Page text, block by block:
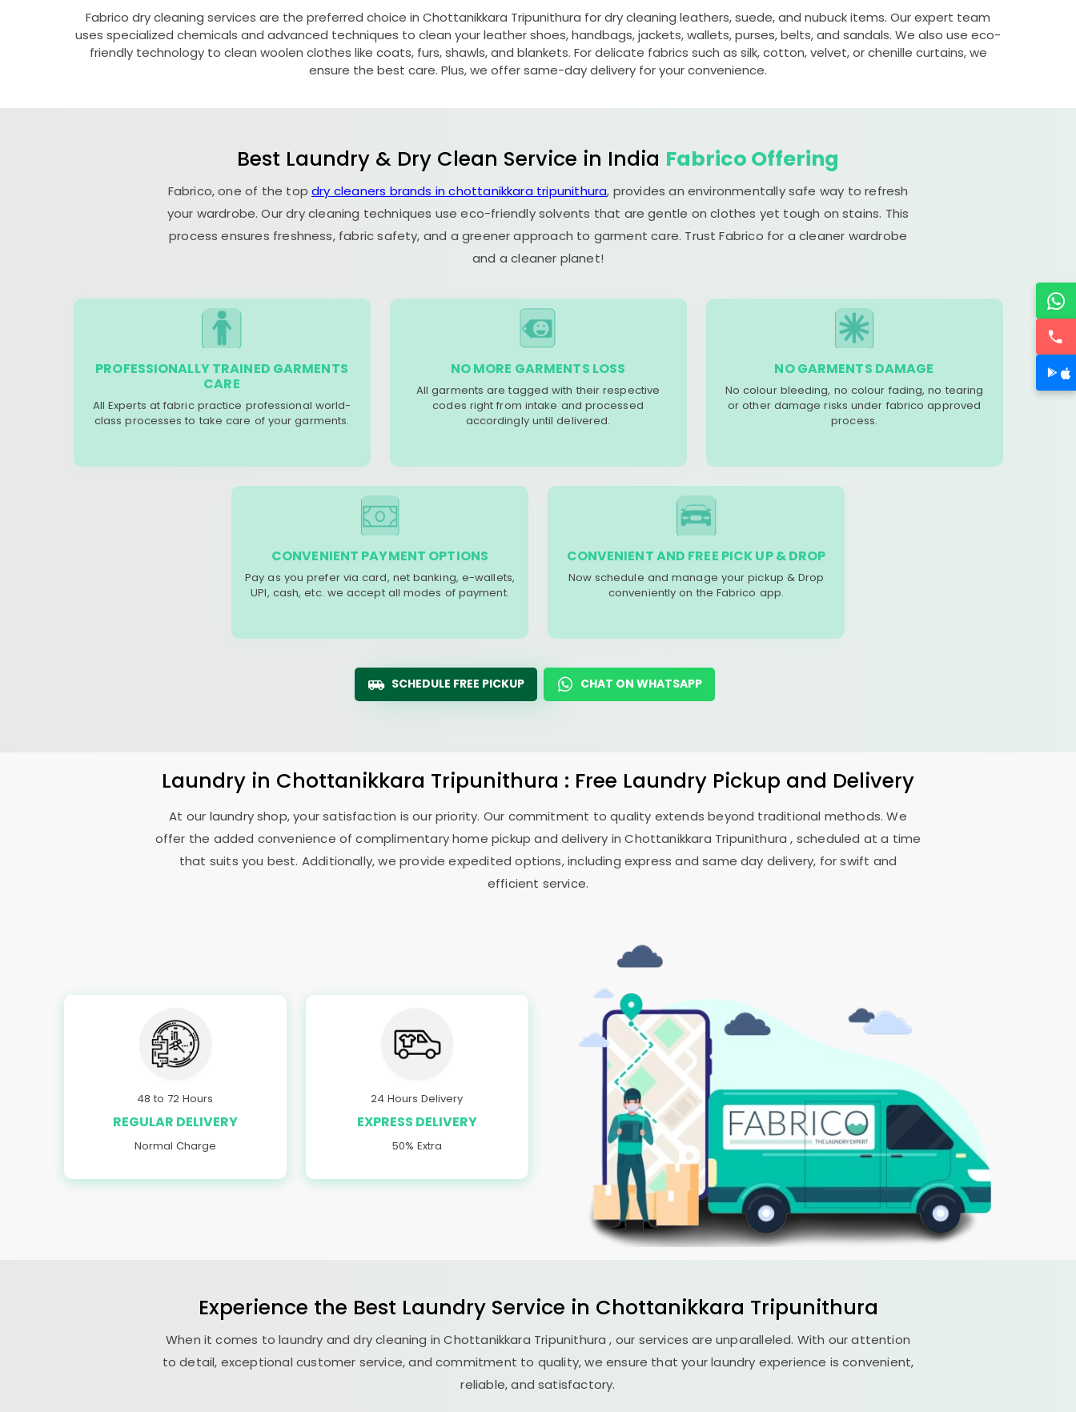
Fabrico dry cleaning services are the preferred choice in Chottanikkara Tripunithura for dry cleaning leathers, suede, and nubuck items. Our expert team
uses specialized chemicals and advanced techniques to clean your leather shoes, handbags, jackets, wallets, purses, belts, and sandals. We also use eco-
friendly technology to clean woolen clothes like coats, furs, shawls, and blankets. For delicate fabrics such as silk, cotton, velvet, or chenille curtains, we
ensure the best care. Plus, we offer same-day delivery for your convenience.
Best Laundry & Dry Clean Service in India Fabrico Offering
Fabrico, one of the topdry cleaners brands in chottanikkara tripunithura, provides an environmentally safe way to refresh
your wardrobe. Our dry cleaning techniques use eco-friendly solvents that are gentle on clothes yet tough on stains. This
process ensures freshness, fabric safety, and a greener approach to garment care. Trust Fabrico for a cleaner wardrobe
and a cleaner planet!
PROFESSIONALLY TRAINED GARMENTS
CARE
All Experts at fabric practice professional world-
class processes to take care of your garments.
NO MORE GARMENTS LOSS
All garments are tagged with their respective
codes right from intake and processed
accordingly until delivered.
NO GARMENTS DAMAGE
No colour bleeding, no colour fading, no tearing
or other damage risks under fabrico approved
process.
CONVENIENT PAYMENT OPTIONS
Pay as you prefer via card, net banking, e-wallets,
UPI, cash, etc. we accept all modes of payment.
CONVENIENT AND FREE PICK UP & DROP
Now schedule and manage your pickup & Drop
conveniently on the Fabrico app.
SCHEDULE FREE PICKUP CHAT ON WHATSAPP
Laundry in Chottanikkara Tripunithura : Free Laundry Pickup and Delivery
At our laundry shop, your satisfaction is our priority. Our commitment to quality extends beyond traditional methods. We
offer the added convenience of complimentary home pickup and delivery inChottanikkara Tripunithura, scheduled at a time
that suits you best. Additionally, we provide expedited options, including express and same day delivery, for swift and
efficient service.
48 to 72 Hours
REGULAR DELIVERY
Normal Charge
24 Hours Delivery
EXPRESS DELIVERY
50% Extra
Experience the Best Laundry Service in Chottanikkara Tripunithura
When it comes to laundry and dry cleaning inChottanikkara Tripunithura, our services are unparalleled. With our attention
to detail, exceptional customer service, and commitment to quality, we ensure that your laundry experience is convenient,
reliable, and satisfactory.